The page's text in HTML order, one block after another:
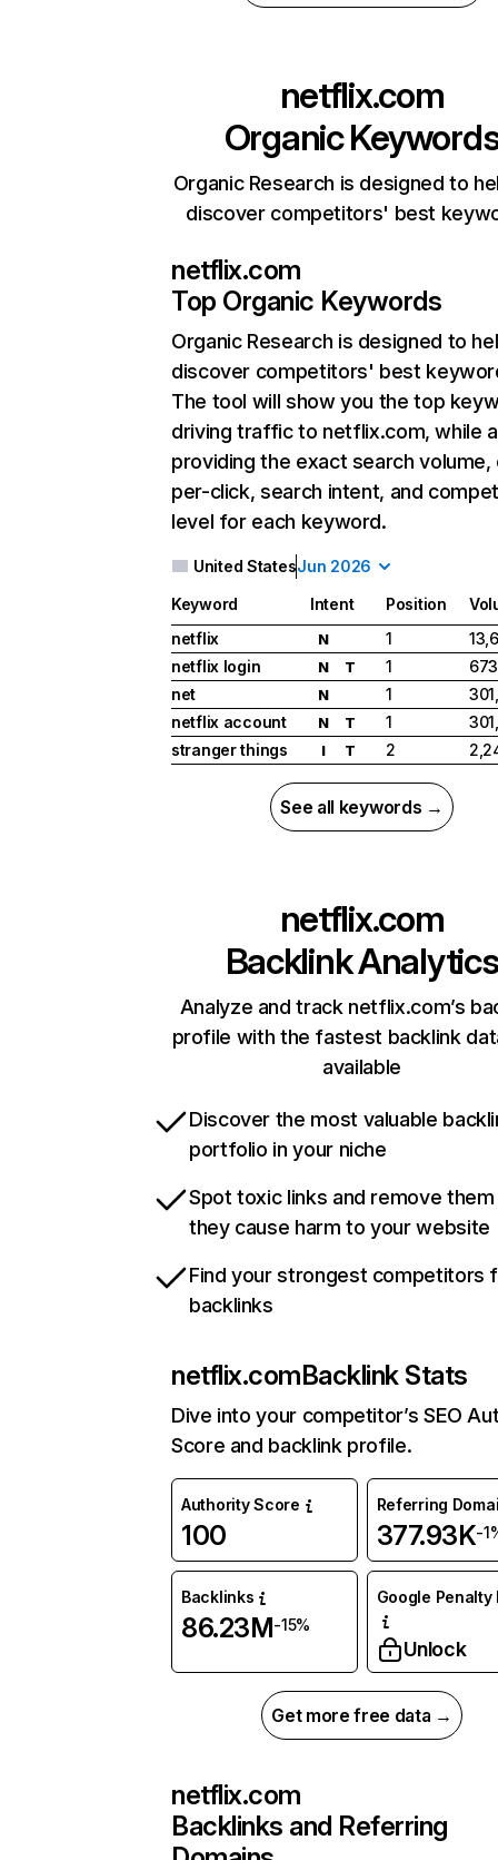
netflix.com
Organic
Organic Research is designed to
discover competitors' best
netflix.com
Top Organic Keywords
Organic Research is designed to
discover competitors' best
The tool will show you the top
driving traffic to netflix.com, while
providing the exact search
per-click, search intent, and
level for each keyword.
United StatesJun 2026
Keyword Intent Position
netflix
N 1
netflix login
N T 1
net
N 1
netflix account
N T 1
stranger things
I T 2
See all keywords →
netflix.com
Backlink Analytics
Analyze and track netflix.com’s
profile with the fastest backlink
available
Discover the most valuable
portfolio in your niche
Spot toxic links and remove
they cause harm to your website
Find your strongest competitors
backlinks
netflix.comBacklink Stats
Dive into your competitor’s SEO
Score and backlink profile.
Authority Score
100
Referring
377.93K-
Backlinks
86.23M-15%
Google Penalty
Unlock
Get more free data →
netflix.com
Backlinks and Referring